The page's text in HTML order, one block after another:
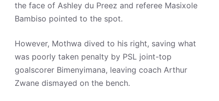
the face of Ashley du Preez and referee Masixole
Bambiso pointed to the spot.
However, Mothwa dived to his right, saving what
was poorly taken penalty by PSL joint-top
goalscorer Bimenyimana, leaving coach Arthur
Zwane dismayed on the bench.